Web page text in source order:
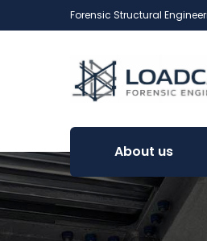
Forensic Structural
About us